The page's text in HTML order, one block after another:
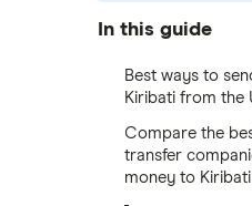
In this guide
Best ways to
Kiribati from the
Compare the
transfer
money to Kiribati